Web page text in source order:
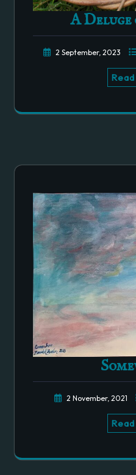
A
2 September, 2023
2 November, 2021